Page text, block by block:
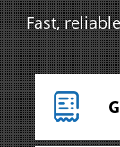
Fast,